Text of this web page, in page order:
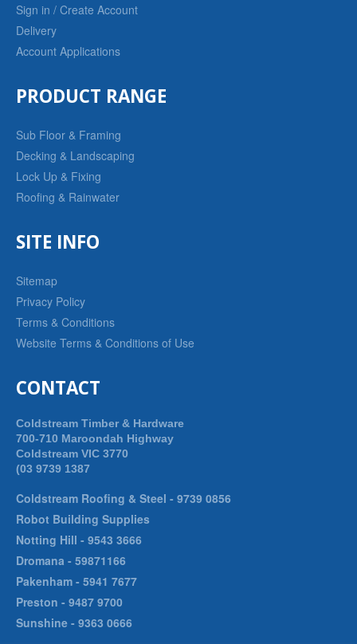
Sign in / Create Account
Delivery
Account Applications
PRODUCT RANGE
Sub Floor & Framing
Decking & Landscaping
Lock Up & Fixing
Roofing & Rainwater
SITE INFO
Sitemap
Privacy Policy
Terms & Conditions
Website Terms & Conditions of Use
CONTACT
Coldstream Timber & Hardware
700-710 Maroondah Highway
Coldstream VIC 3770
(03 9739 1387
Coldstream Roofing & Steel - 9739 0856
Robot Building Supplies
Notting Hill - 9543 3666
Dromana - 59871166
Pakenham - 5941 7677
Preston - 9487 9700
Sunshine - 9363 0666